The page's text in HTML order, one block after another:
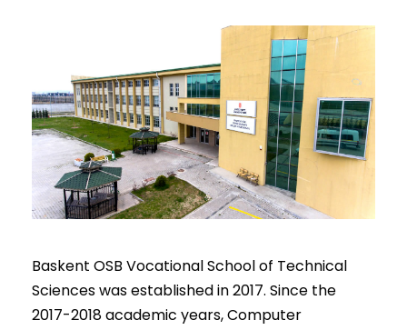
Baskent OSB Vocational School of Technical
Sciences was established in 2017. Since the
2017-2018 academic years, Computer